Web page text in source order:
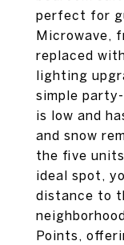
perfect for
Microwave,
replaced
lighting
simple
is low and
and snow
the five
ideal spot,
distance to
Points,